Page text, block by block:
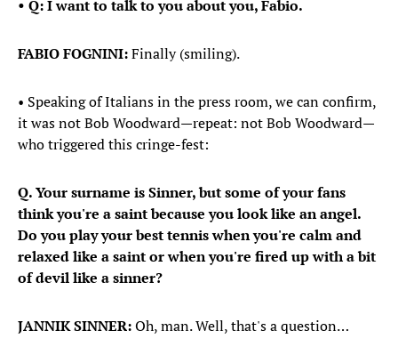
• Q: I want to talk to you about you, Fabio.
FABIO FOGNINI:Finally (smiling).
• Speaking of Italians in the press room, we can confirm,
it was not Bob Woodward—repeat: not Bob Woodward—
who triggered this cringe-fest:
Q. Your surname is Sinner, but some of your fans
think you're a saint because you look like an angel.
Do you play your best tennis when you're calm and
relaxed like a saint or when you're fired up with a bit
of devil like a sinner?
JANNIK SINNER:Oh, man. Well, that's a question…